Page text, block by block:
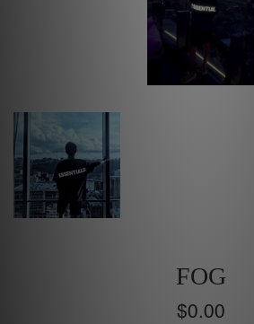
FOG
Regular
$0.00